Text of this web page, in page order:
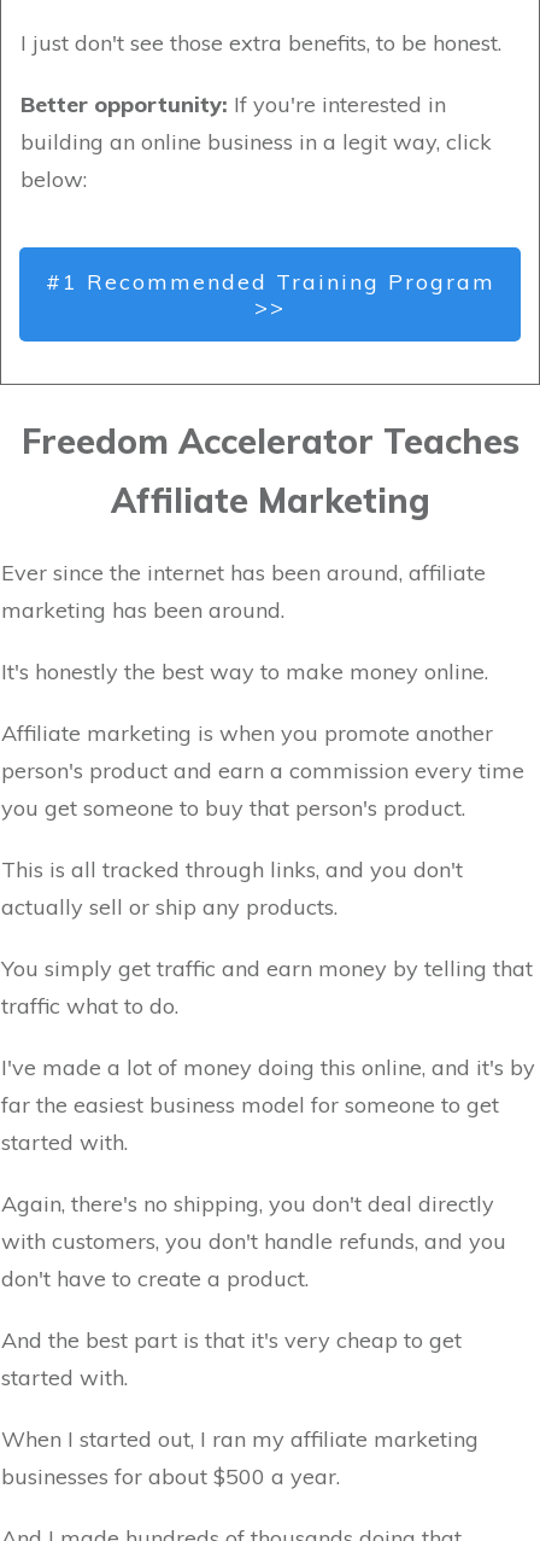
I just don't see those extra benefits, to be honest.
Better opportunity: If you're interested in
building an online business in a legit way, click
below:
#1 Recommended Training Program
>>
Freedom Accelerator Teaches
Affiliate Marketing
Ever since the internet has been around, affiliate
marketing has been around.
It's honestly the best way to make money online.
Affiliate marketing is when you promote another
person's product and earn a commission every time
you get someone to buy that person's product.
This is all tracked through links, and you don't
actually sell or ship any products.
You simply get traffic and earn money by telling that
traffic what to do.
I've made a lot of money doing this online, and it's by
far the easiest business model for someone to get
started with.
Again, there's no shipping, you don't deal directly
with customers, you don't handle refunds, and you
don't have to create a product.
And the best part is that it's very cheap to get
started with.
When I started out, I ran my affiliate marketing
businesses for about $500 a year.